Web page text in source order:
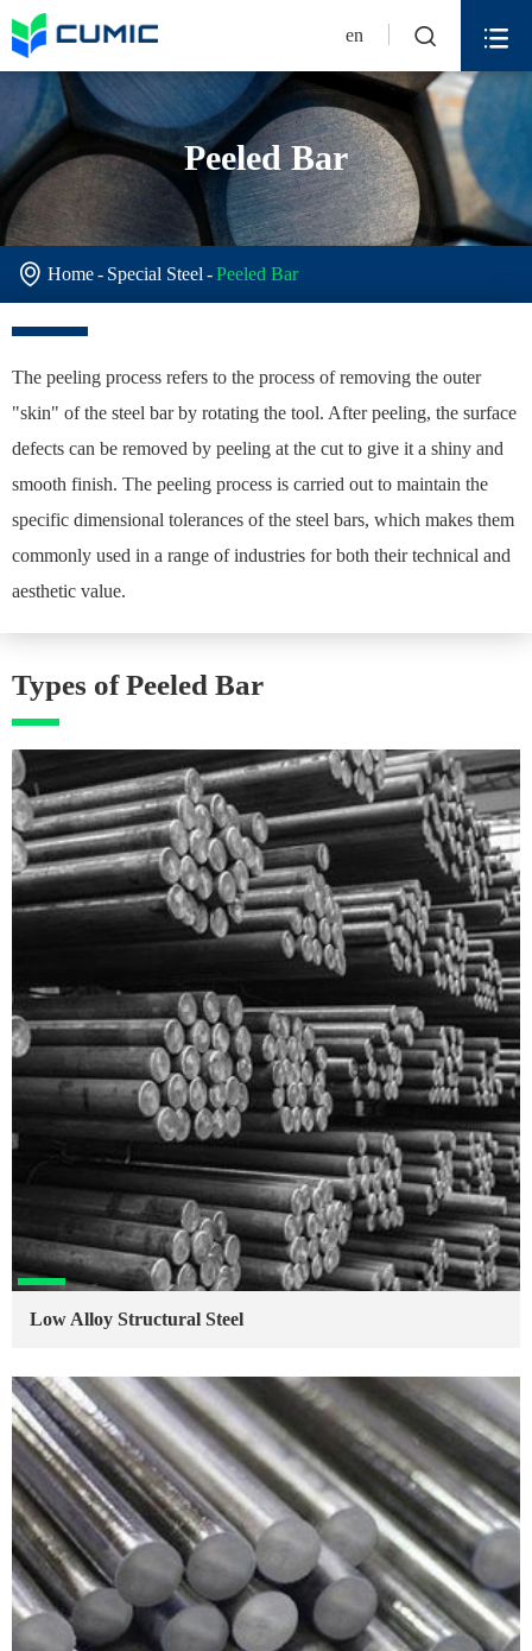
en  
Peeled Bar
 Home Special Steel Peeled Bar
The peeling process refers to the process of removing the outer
"skin" of the steel bar by rotating the tool. After peeling, the surface
defects can be removed by peeling at the cut to give it a shiny and
smooth finish. The peeling process is carried out to maintain the
specific dimensional tolerances of the steel bars, which makes them
commonly used in a range of industries for both their technical and
aesthetic value.
Types of Peeled Bar
Low Alloy Structural Steel